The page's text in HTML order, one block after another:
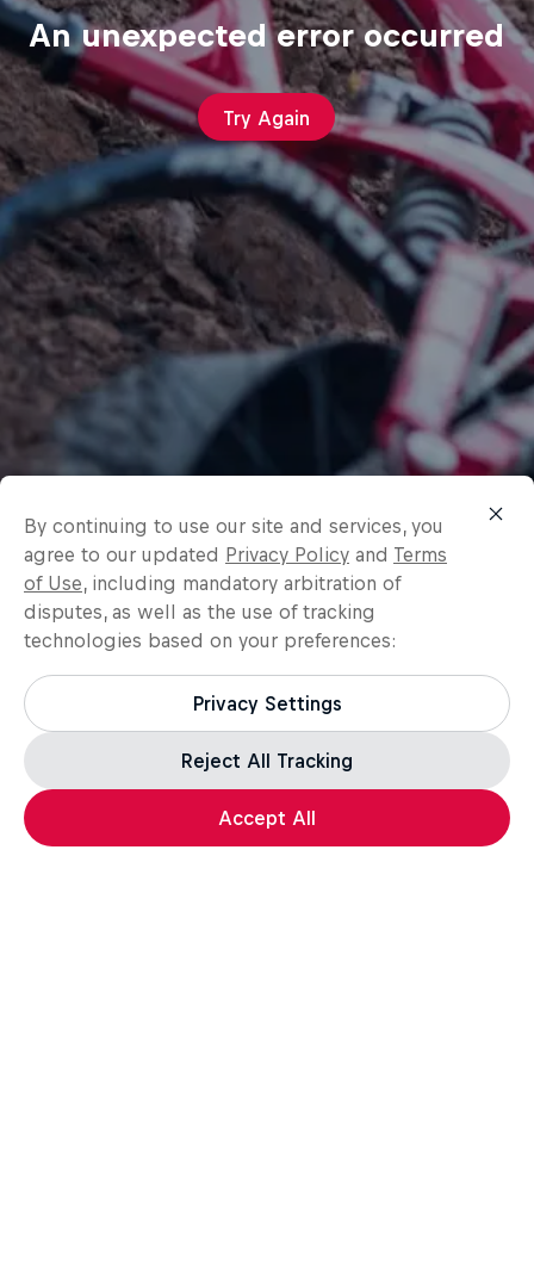
An unexpected error occurred
Try Again
By continuing to use our site and services, you
agree to our updated Privacy Policy and Terms
of Use, including mandatory arbitration of
disputes, as well as the use of tracking
technologies based on your preferences:
Privacy Settings
Reject All Tracking
Accept All